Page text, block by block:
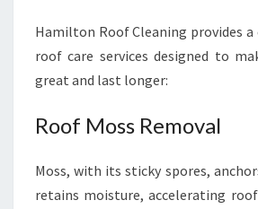
Hamilton Roof Cleaning provides
roof care services designed to
great and last longer:
Roof Moss Removal
Moss, with its sticky spores,
retains moisture, accelerating